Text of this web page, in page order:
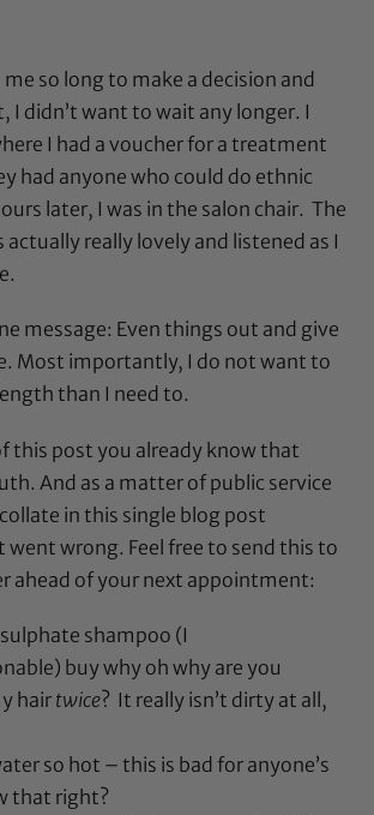
me so long to make a decision and
I didn’t want to wait any longer. I
I had a voucher for a treatment
had anyone who could do ethnic
later, I was in the salon chair. The
actually really lovely and listened as I
message: Even things out and give
Most importantly, I do not want to
than I need to.
this post you already know that
And as a matter of public service
in this single blog post
wrong. Feel free to send this to
ahead of your next appointment:
shampoo (I
buy why oh why are you
hair twice? It really isn’t dirty at all,
so hot – this is bad for anyone’s
that right?